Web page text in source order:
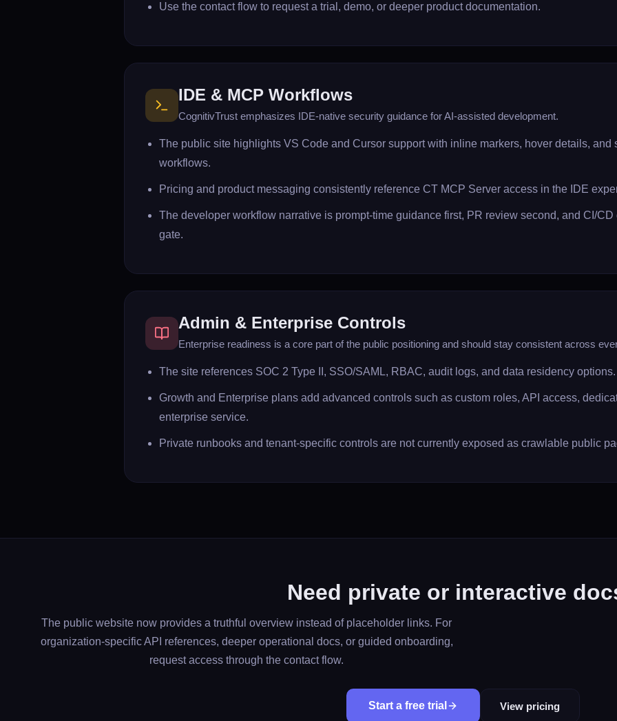
Use the contact flow to request a trial, demo, or deeper product documentation.
IDE & MCP Workflows
CognitivTrust emphasizes IDE-native security guidance for AI-assisted development.
The public site highlights VS Code and Cursor support with inline markers, hover details, and
workflows.
Pricing and product messaging consistently reference CT MCP Server access in the IDE
The developer workflow narrative is prompt-time guidance first, PR review second, and CI/
gate.
Admin & Enterprise Controls
Enterprise readiness is a core part of the public positioning and should stay consistent across
The site references SOC 2 Type II, SSO/SAML, RBAC, audit logs, and data residency options.
Growth and Enterprise plans add advanced controls such as custom roles, API access,
enterprise service.
Private runbooks and tenant-specific controls are not currently exposed as crawlable public
Need private or interactive
The public website now provides a truthful overview instead of placeholder links. For
organization-specific API references, deeper operational docs, or guided onboarding,
request access through the contact flow.
Start a free trial View pricing